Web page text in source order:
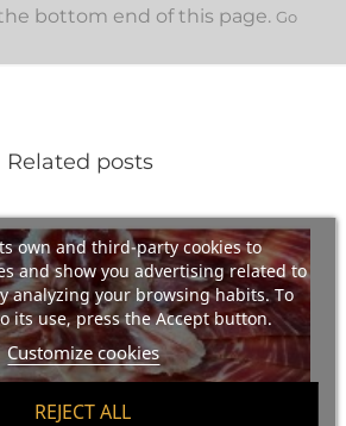
own and third-party cookies to
and show you advertising related to
analyzing your browsing habits. To
its use, press the Accept button.
Customize cookies
REJECT ALL
bottom end of this page. Go
Related posts